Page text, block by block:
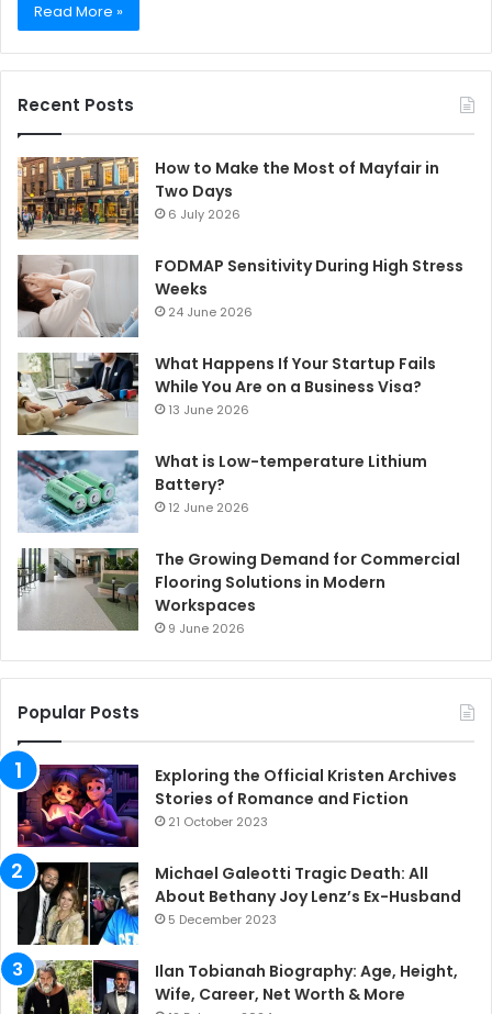
Read More »
Recent Posts
How to Make the Most of Mayfair in
Two Days
6 July 2026
FODMAP Sensitivity During High Stress
Weeks
24 June 2026
What Happens If Your Startup Fails
While You Are on a Business Visa?
13 June 2026
What is Low-temperature Lithium
Battery?
12 June 2026
The Growing Demand for Commercial
Flooring Solutions in Modern
Workspaces
9 June 2026
Popular Posts
Exploring the Official Kristen Archives
Stories of Romance and Fiction
21 October 2023
Michael Galeotti Tragic Death: All
About Bethany Joy Lenz’s Ex-Husband
5 December 2023
Ilan Tobianah Biography: Age, Height,
Wife, Career, Net Worth & More